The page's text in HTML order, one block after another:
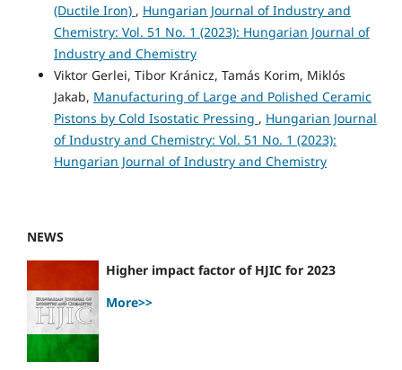
(Ductile Iron) , Hungarian Journal of Industry and
Chemistry: Vol. 51 No. 1 (2023): Hungarian Journal of
Industry and Chemistry
Viktor Gerlei, Tibor Kránicz, Tamás Korim, Miklós
Jakab, Manufacturing of Large and Polished Ceramic
Pistons by Cold Isostatic Pressing , Hungarian Journal
of Industry and Chemistry: Vol. 51 No. 1 (2023):
Hungarian Journal of Industry and Chemistry
NEWS
Higher impact factor of HJIC for 2023
More>>